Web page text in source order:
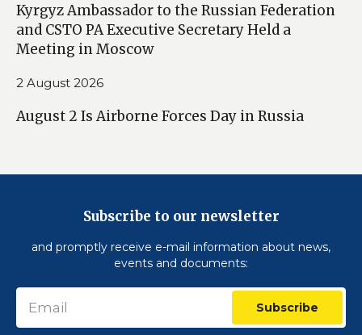
Kyrgyz Ambassador to the Russian Federation
and CSTO PA Executive Secretary Held a
Meeting in Moscow
2 August 2026
August 2 Is Airborne Forces Day in Russia
Subscribe to our newsletter
and promptly receive e-mail information about news,
events and documents:
Subscribe